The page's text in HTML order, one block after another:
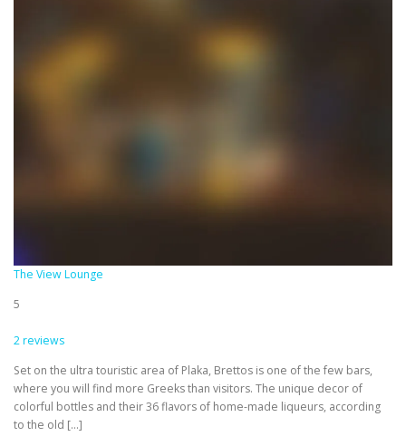
The View Lounge
5
2 reviews
Set on the ultra touristic area of Plaka, Brettos is one of the few bars,
where you will find more Greeks than visitors. The unique decor of
colorful bottles and their 36 flavors of home-made liqueurs, according
to the old […]